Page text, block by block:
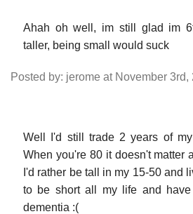
Ahah oh well, im still glad im
taller, being small would suck
Posted by: jerome at November 3rd,
Well I'd still trade 2 years of
When you're 80 it doesn't matter
I'd rather be tall in my 15-50 and
to be short all my life and
dementia :(